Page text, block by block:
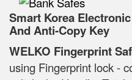
Smart Korea
And Anti-Copy Key
WELKO Fingerprint
using Fingerprint lock -